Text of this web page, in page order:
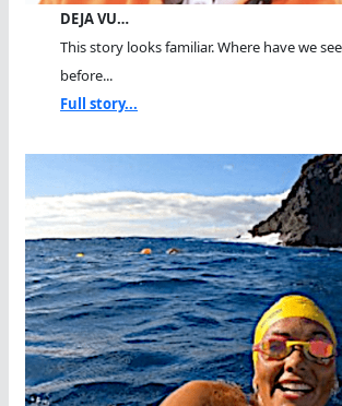
DEJA VU…
This story looks familiar. Where have we
before...
Full story...